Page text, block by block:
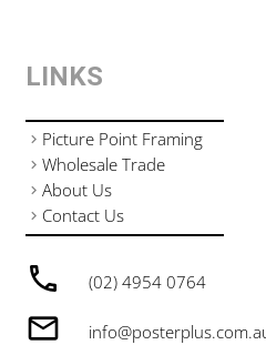
(02) 4954 0764
LINKS
Picture Point Framing
Wholesale Trade
About Us
Contact Us